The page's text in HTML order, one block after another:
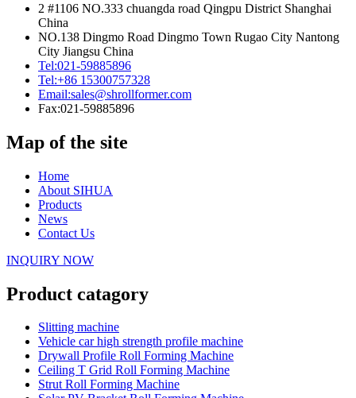
2 #1106 NO.333 chuangda road Qingpu District Shanghai
China
NO.138 Dingmo Road Dingmo Town Rugao City Nantong
City Jiangsu China
Tel:021-59885896
Tel:+86 15300757328
Email:sales@shrollformer.com
Fax:021-59885896
Map of the site
Home
About SIHUA
Products
News
Contact Us
INQUIRY NOW
Product catagory
Slitting machine
Vehicle car high strength profile machine
Drywall Profile Roll Forming Machine
Ceiling T Grid Roll Forming Machine
Strut Roll Forming Machine